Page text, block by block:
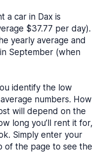
a car in Dax is
$37.77 per day).
yearly average and
September (when
identify the low
numbers. How
will depend on the
long you’ll rent it for,
Simply enter your
of the page to see the